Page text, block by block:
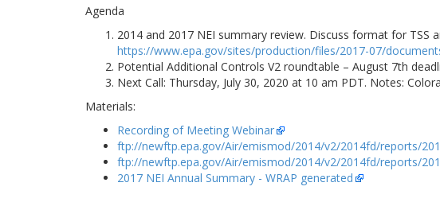
Agenda
2014 and 2017 NEI summary review. Discuss format for
https://www.epa.gov/sites/production/files/2017-07/
Potential Additional Controls V2 roundtable – August 7th
Next Call: Thursday, July 30, 2020 at 10 am PDT. Notes:
Materials:
Recording of Meeting Webinar
ftp://newftp.epa.gov/Air/emismod/2014/v2/2014fd/reports/
ftp://newftp.epa.gov/Air/emismod/2014/v2/2014fd/reports/
2017 NEI Annual Summary - WRAP generated